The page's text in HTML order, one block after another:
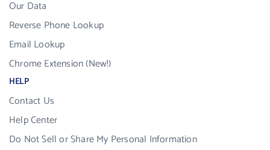
Our Data
Reverse Phone Lookup
Email Lookup
Chrome Extension (New!)
HELP
Contact Us
Help Center
Do Not Sell or Share My Personal Information